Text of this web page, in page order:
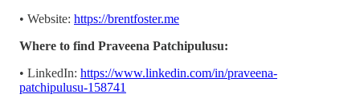
• Website: https://brentfoster.me
Where to find Praveena Patchipulusu:
• LinkedIn: https://www.linkedin.com/in/praveena-
patchipulusu-158741